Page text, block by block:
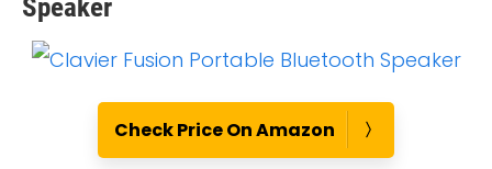
Speaker
Check Price On Amazon